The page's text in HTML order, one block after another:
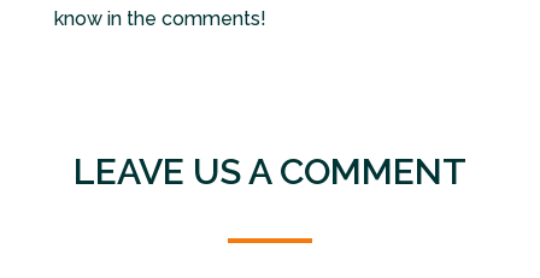
know in the comments!
LEAVE US A COMMENT